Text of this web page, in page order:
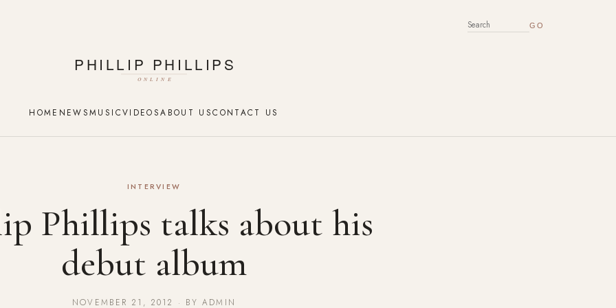
SEARCH FOR:
HOME NEWSMUSICVIDEOSABOUT USCONTACT US
INTERVIEW
Phillips talks about his
debut album
NOVEMBER 21, 2012 · BY ADMIN